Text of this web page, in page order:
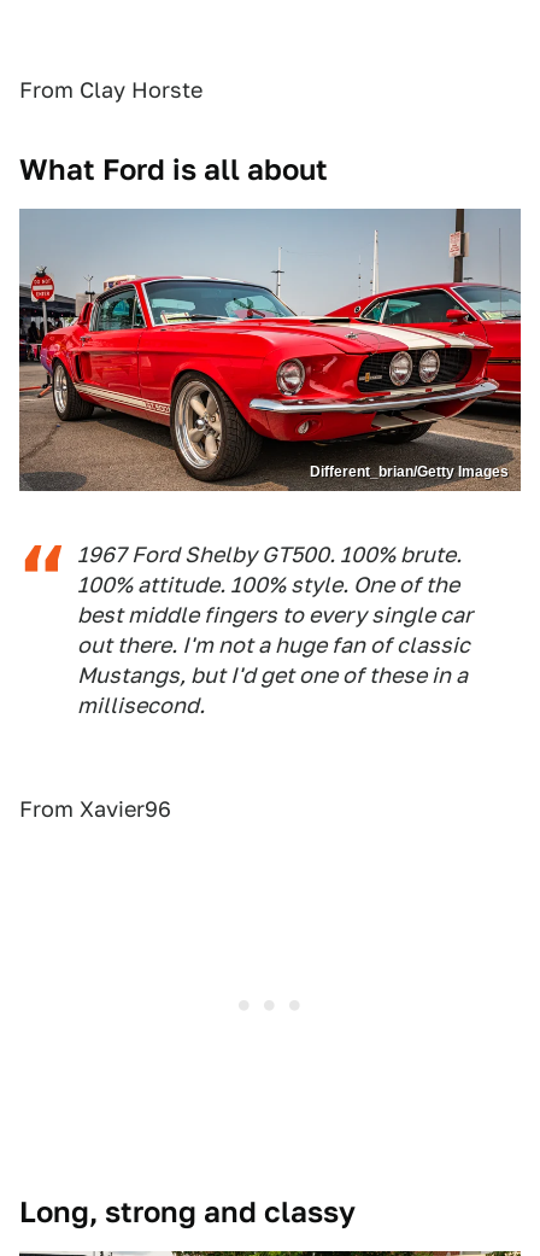
From Clay Horste
What Ford is all about
Different_brian/Getty Images
1967 Ford Shelby GT500. 100% brute.
100% attitude. 100% style. One of the
best middle fingers to every single car
out there. I'm not a huge fan of classic
Mustangs, but I'd get one of these in a
millisecond.
From Xavier96
Long, strong and classy